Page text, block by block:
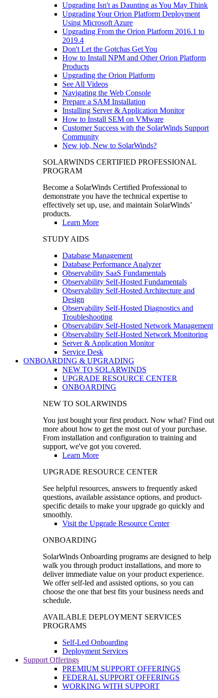
Upgrading Isn't as Daunting as You May Think
Upgrading Your Orion Platform Deployment
Using Microsoft Azure
Upgrading From the Orion Platform 2016.1 to
2019.4
Don't Let the Gotchas Get You
How to Install NPM and Other Orion Platform
Products
Upgrading the Orion Platform
See All Videos
Navigating the Web Console
Prepare a SAM Installation
Installing Server & Application Monitor
How to Install SEM on VMware
Customer Success with the SolarWinds Support
Community
New job, New to SolarWinds?
SOLARWINDS CERTIFIED PROFESSIONAL
PROGRAM
Become a SolarWinds Certified Professional to
demonstrate you have the technical expertise to
effectively set up, use, and maintain SolarWinds’
products.
Learn More
STUDY AIDS
Database Management
Database Performance Analyzer
Observability SaaS Fundamentals
Observability Self-Hosted Fundamentals
Observability Self-Hosted Architecture and
Design
Observability Self-Hosted Diagnostics and
Troubleshooting
Observability Self-Hosted Network Management
Observability Self-Hosted Network Monitoring
Server & Application Monitor
Service Desk
ONBOARDING & UPGRADING
NEW TO SOLARWINDS
UPGRADE RESOURCE CENTER
ONBOARDING
NEW TO SOLARWINDS
You just bought your first product. Now what? Find out
more about how to get the most out of your purchase.
From installation and configuration to training and
support, we've got you covered.
Learn More
UPGRADE RESOURCE CENTER
See helpful resources, answers to frequently asked
questions, available assistance options, and product-
specific details to make your upgrade go quickly and
smoothly.
Visit the Upgrade Resource Center
ONBOARDING
SolarWinds Onboarding programs are designed to help
walk you through product installations, and more to
deliver immediate value on your product experience.
We offer self-led and assisted options, so you can
choose the one that best fits your business needs and
schedule.
AVAILABLE DEPLOYMENT SERVICES
PROGRAMS
Self-Led Onboarding
Deployment Services
Support Offerings
PREMIUM SUPPORT OFFERINGS
FEDERAL SUPPORT OFFERINGS
WORKING WITH SUPPORT